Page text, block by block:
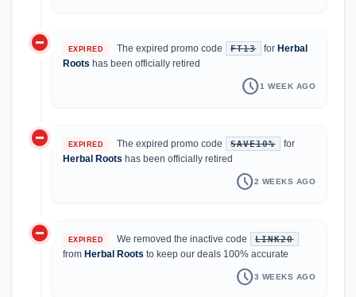
do_not_disturb_on EXPIRED The expired promo code FT13 forHerbal
Roots has been officially retired
schedule1 WEEK AGO
do_not_disturb_on EXPIRED The expired promo code SAVE10%
for
Herbal Roots has been officially retired
schedule2 WEEKS AGO
do_not_disturb_on EXPIRED We removed the inactive code LINK20
from Herbal Roots to keep our deals 100% accurate
schedule3 WEEKS AGO